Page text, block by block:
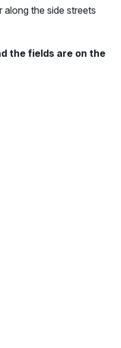
the side streets
the fields are on the